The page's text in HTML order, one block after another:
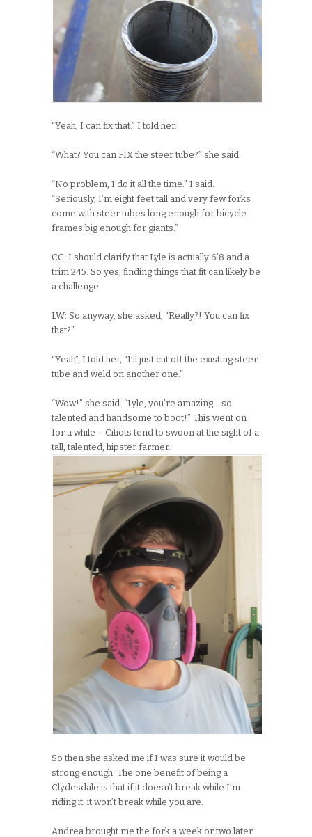
“Yeah, I can fix that.” I told her.
“What? You can FIX the steer tube?” she said.
“No problem, I do it all the time.” I said.
“Seriously, I’m eight feet tall and very few forks
come with steer tubes long enough for bicycle
frames big enough for giants.”
CC: I should clarify that Lyle is actually 6’8 and a
trim 245. So yes, finding things that fit can likely be
a challenge.
LW: So anyway, she asked, “Really?! You can fix
that?”
“Yeah”, I told her, “I’ll just cut off the existing steer
tube and weld on another one.”
“Wow!” she said. “Lyle, you’re amazing….so
talented and handsome to boot!” This went on
for a while – Citiots tend to swoon at the sight of a
tall, talented, hipster farmer.
So then she asked me if I was sure it would be
strong enough. The one benefit of being a
Clydesdale is that if it doesn’t break while I’m
riding it, it won’t break while you are.
Andrea brought me the fork a week or two later